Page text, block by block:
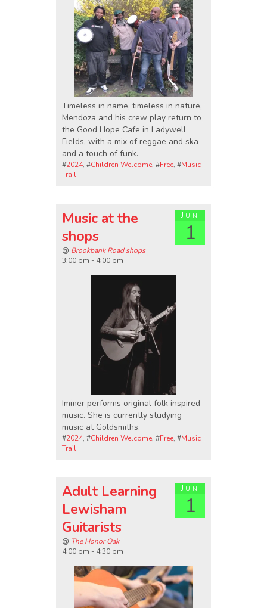
Timeless in name, timeless in nature,
Mendoza and his crew play return to
the Good Hope Cafe in Ladywell
Fields, with a mix of reggae and ska
and a touch of funk.
#2024, #Children Welcome, #Free, #Music
Trail
Jun
1
Music at the
shops
@ Brookbank Road shops
3:00 pm - 4:00 pm
Immer performs original folk inspired
music. She is currently studying
music at Goldsmiths.
#2024, #Children Welcome, #Free, #Music
Trail
Jun
1
Adult Learning
Lewisham
Guitarists
@ The Honor Oak
4:00 pm - 4:30 pm